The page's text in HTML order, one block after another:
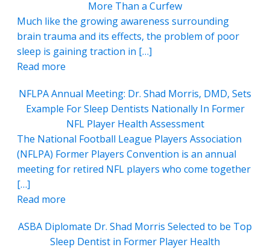
More Than a Curfew
Much like the growing awareness surrounding
brain trauma and its effects, the problem of poor
sleep is gaining traction in […]
Read more
NFLPA Annual Meeting: Dr. Shad Morris, DMD, Sets
Example For Sleep Dentists Nationally In Former
NFL Player Health Assessment
The National Football League Players Association
(NFLPA) Former Players Convention is an annual
meeting for retired NFL players who come together
[…]
Read more
ASBA Diplomate Dr. Shad Morris Selected to be Top
Sleep Dentist in Former Player Health